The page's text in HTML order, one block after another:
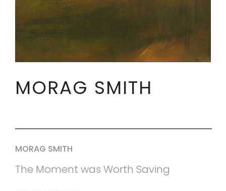
MORAG SMITH
MORAG SMITH
The Moment was Worth Saving